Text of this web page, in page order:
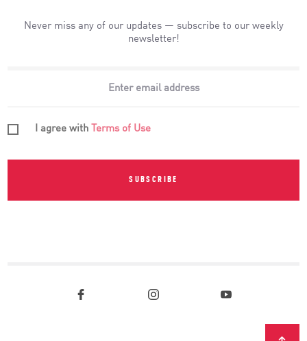
Never miss any of our updates — subscribe to our weekly
newsletter!
I agree with Terms of Use
SUBSCRIBE